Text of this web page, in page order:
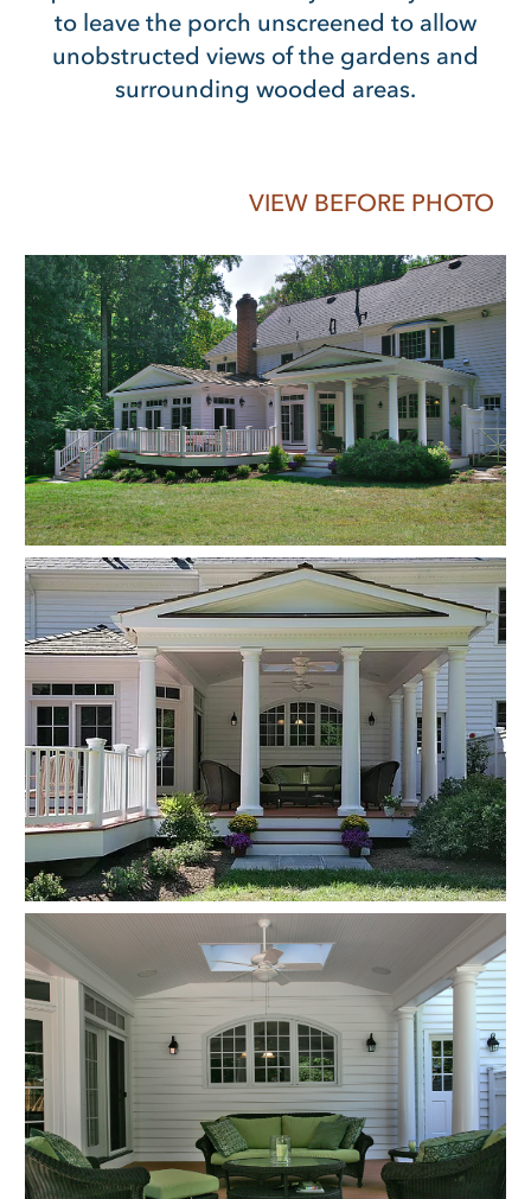
to leave the porch unscreened to allow
unobstructed views of the gardens and
surrounding wooded areas.
VIEW BEFORE PHOTO